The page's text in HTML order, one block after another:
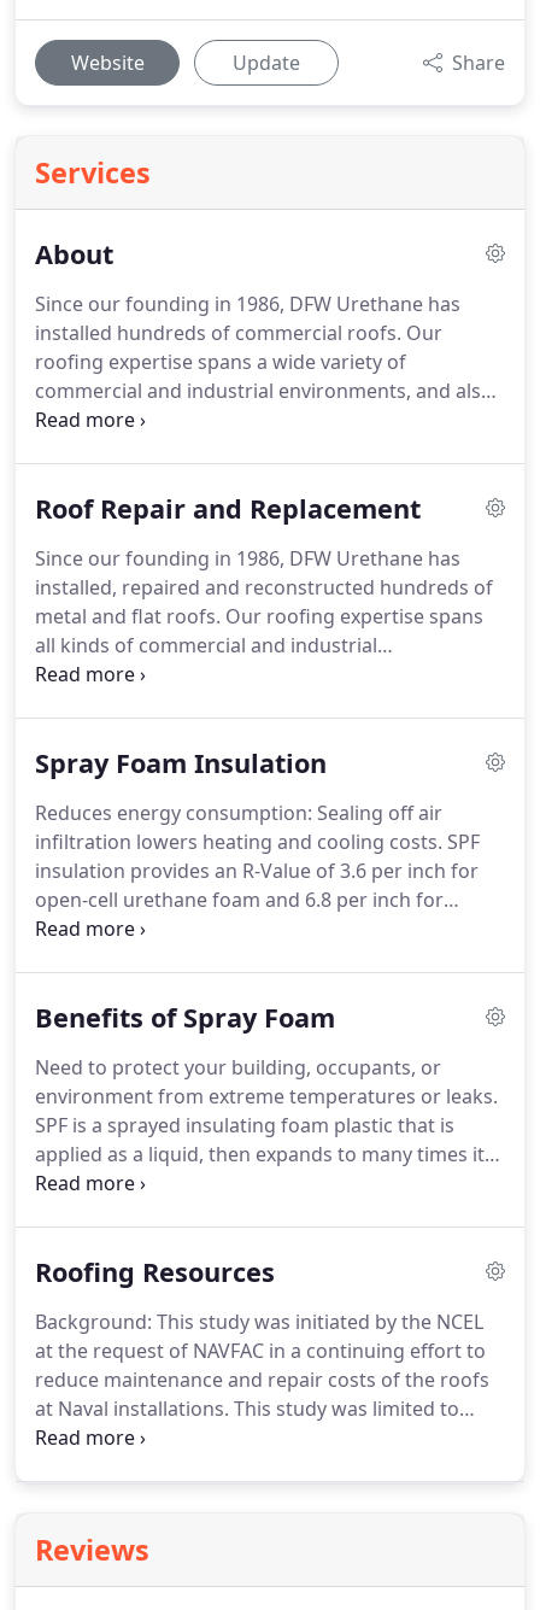
Website Update Share
Services
About
Since our founding in 1986, DFW Urethane has
installed hundreds of commercial roofs. Our
roofing expertise spans a wide variety of
commercial and industrial environments, and also
extends to insulation and sealing services. A leader
Roof Repair and Replacement
Since our founding in 1986, DFW Urethane has
installed, repaired and reconstructed hundreds of
metal and flat roofs. Our roofing expertise spans
all kinds of commercial and industrial
environments, and also extends to spray
your costs may be completely covered by the
of your deductible.
Spray Foam Insulation
Reduces energy consumption: Sealing off air
infiltration lowers heating and cooling costs. SPF
insulation provides an R-Value of 3.6 per inch for
open-cell urethane foam and 6.8 per inch for
closed-cell urethane foam. Provides a seamless air
leakage, and the elements.
Benefits of Spray Foam
Need to protect your building, occupants, or
environment from extreme temperatures or leaks.
SPF is a sprayed insulating foam plastic that is
applied as a liquid, then expands to many times its
original volume. Spray foam is the highest-
years of proven effectiveness.
Roofing Resources
Background: This study was initiated by the NCEL
at the request of NAVFAC in a continuing effort to
reduce maintenance and repair costs of the roofs
at Naval installations. This study was limited to
Spayed Polyurethane Foam (SPF) and Coating
Reviews